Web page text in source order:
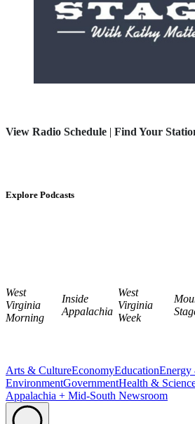
View Radio Schedule | Find Your
Explore Podcasts
West
Virginia
Morning
Inside
Appalachia
West
Virginia
Week
Arts & CultureEconomyEducationEnergy
EnvironmentGovernmentHealth &
Appalachia + Mid-South Newsroom